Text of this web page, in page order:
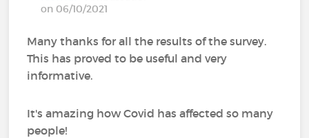
on 06/10/2021
Many thanks for all the results of the survey.
This has proved to be useful and very
informative.
It's amazing how Covid has affected so many
people!